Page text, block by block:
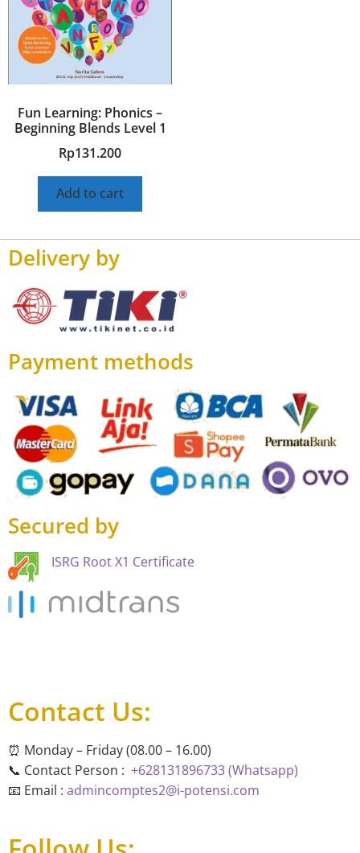
Fun Learning: Phonics –
Beginning Blends Level 1
Rp131.200
Add to cart
Delivery by
Payment methods
Secured by
ISRG Root X1 Certificate
Contact Us:
⏰ Monday – Friday (08.00 – 16.00)
📞 Contact Person : +628131896733 (Whatsapp)
📧 Email : admincomptes2@i-potensi.com